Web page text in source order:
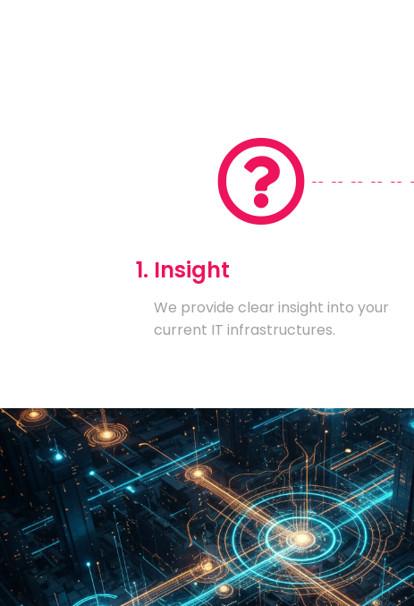
1. Insight
We provide clear insight into your
current IT infrastructures.